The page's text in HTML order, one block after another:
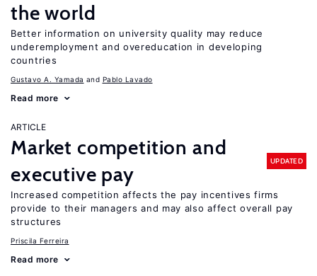
the world
Better information on university quality may reduce
underemployment and overeducation in developing
countries
Gustavo A. Yamada Pablo Lavado
Read more
ARTICLE
Market competition and
executive pay
UPDATED
Increased competition affects the pay incentives firms
provide to their managers and may also affect overall pay
structures
Priscila Ferreira
Read more